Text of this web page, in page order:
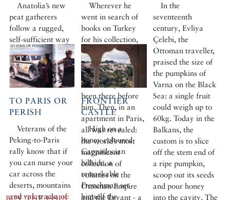
Anatolia’s new
peat gatherers
follow a rugged,
self-sufficient way
of life. But they are
taking their toll on
the rare flowers of
the Turkish moors.
Wherever he
went in search of
books on Turkey
for his collection,
Omer Koç was
dismayed to find
that the mysterious
Mr Atabey had
been there before
him. Then, in an
apartment in Paris,
all was revealed:
the world’s most
magnificent
collection of
volumes on the
Ottoman Empire
and the Levant - a
In the
seventeenth
century, Evliya
Çelebi, the
Ottoman traveller,
praised the size of
the pumpkins of
Varna on the Black
Sea: a single fruit
could weigh up to
60kg. Today in the
Balkans, the
custom is to slice
off the stem end of
a ripe pumpkin,
scoop out its seeds
and pour honey
into the cavity. The
TO PARIS OR
PERISH
Veterans of the
Peking-to-Paris
rally know that if
you can nurse your
car across the
deserts, mountains
and yak tracks of
FRONTIER
CASTLE
High on a
honey-coloured
Cappadocian
hillside, a
remarkable
Frenchman set
himself the
BUY THE ISSUE